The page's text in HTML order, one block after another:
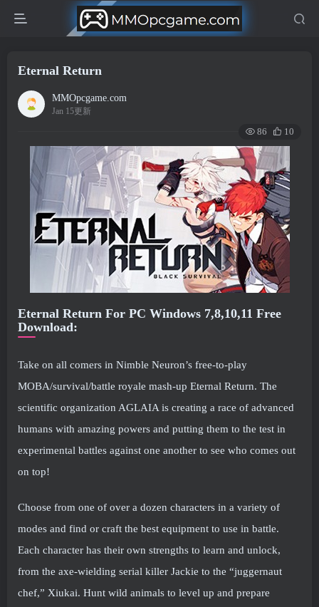
Eternal Return
MMOpcgame.com
Jan 15更新
86 10
Eternal Return For PC Windows 7,8,10,11 Free
Download:
Take on all comers in Nimble Neuron’s free-to-play
MOBA/survival/battle royale mash-up Eternal Return. The
scientific organization AGLAIA is creating a race of advanced
humans with amazing powers and putting them to the test in
experimental battles against one another to see who comes out
on top!
Choose from one of over a dozen characters in a variety of
modes and find or craft the best equipment to use in battle.
Each character has their own strengths to learn and unlock,
from the axe-wielding serial killer Jackie to the “juggernaut
chef,” Xiukai. Hunt wild animals to level up and prepare